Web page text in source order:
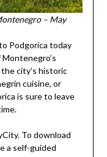
– May
Podgorica today
city’s historic
cuisine, or
is sure to leave
To download
a self-guided